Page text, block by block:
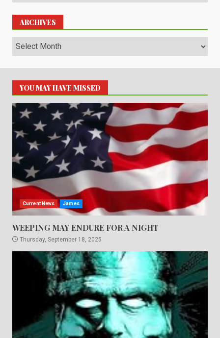
ARCHIVES
Archives
YOU MAY HAVE MISSED
Current News James
WEEPING MAY ENDURE FOR A NIGHT
Thursday, September 18, 2025